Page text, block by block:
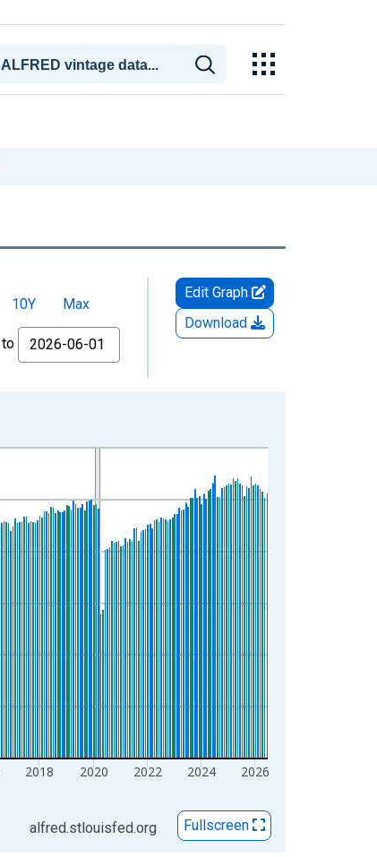
10Y
Max
to
Edit Graph
Download
2018 2020 2022 2024 2026
alfred.stlouisfed.org Fullscreen